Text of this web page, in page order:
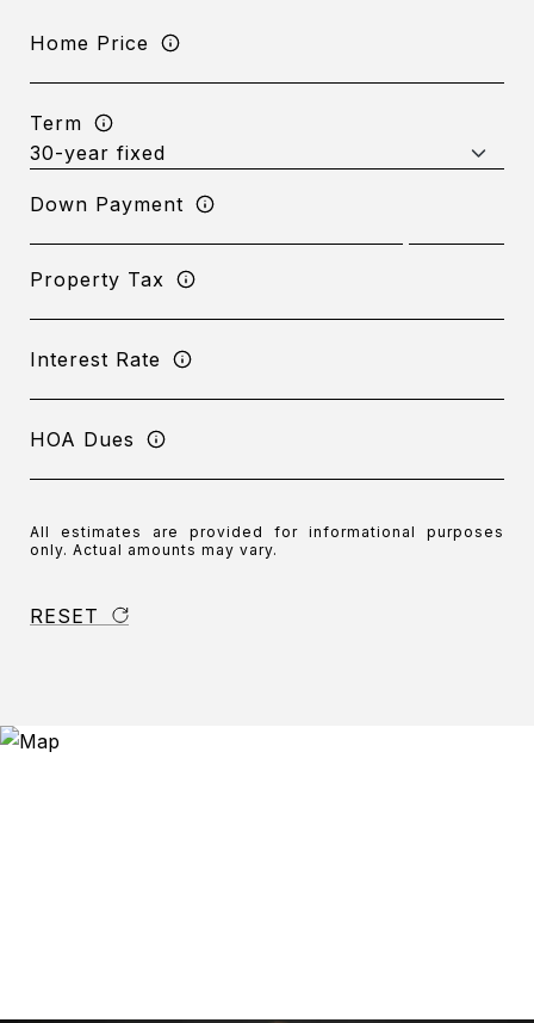
Home Price
Term
Down Payment
Property Tax
Interest Rate
HOA Dues
All estimates are provided for informational purposes
only. Actual amounts may vary.
RESET